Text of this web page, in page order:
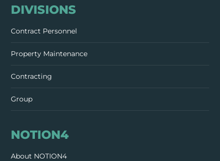
DIVISIONS
Contract Personnel
Property Maintenance
Contracting
Group
NOTION4
About NOTION4